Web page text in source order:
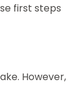
first steps
However,